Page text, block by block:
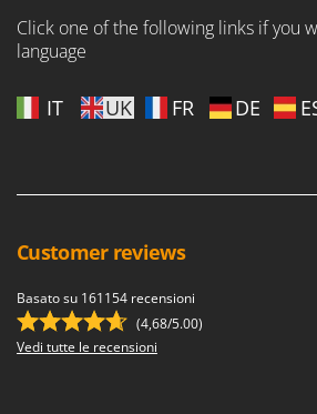
Zephir
ZGrills
Zomax
Click one of the following links if you
language
IT UK FR DE
Customer reviews
Basato su 161154 recensioni
(4,68/5.00)
Vedi tutte le recensioni